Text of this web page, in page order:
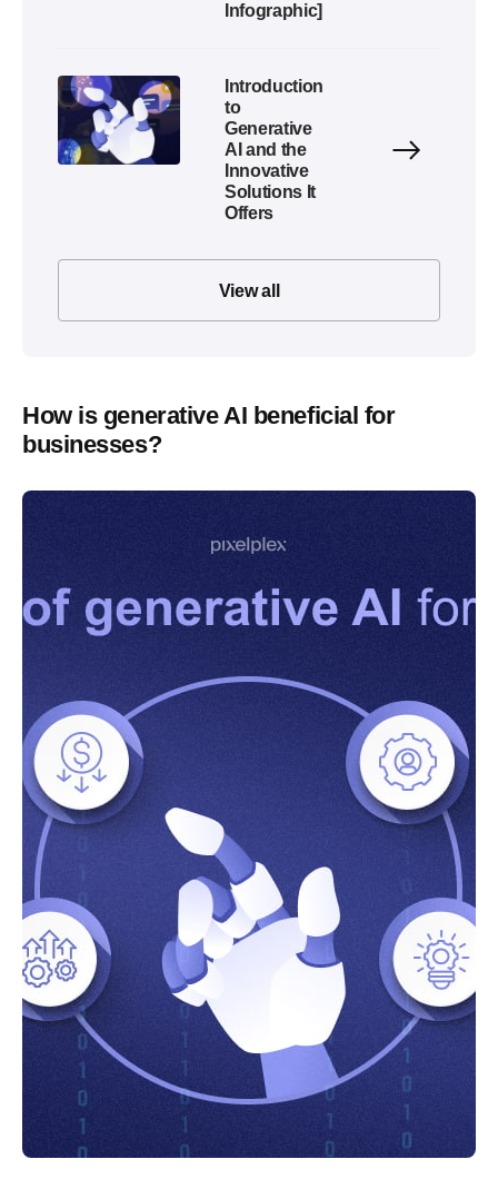
Infographic]
Introduction
to
Generative
AI and the
Innovative
Solutions It
Offers
View all
How is generative AI beneficial for
businesses?